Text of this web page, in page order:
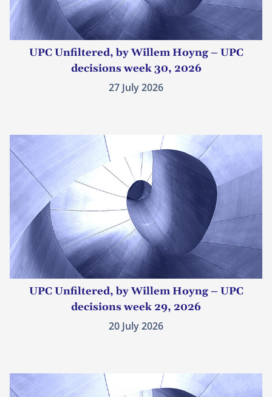
UPC Unfiltered, by Willem Hoyng – UPC
decisions week 30, 2026
27 July 2026
UPC Unfiltered, by Willem Hoyng – UPC
decisions week 29, 2026
20 July 2026